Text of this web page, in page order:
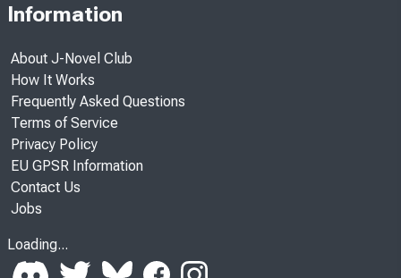
Information
About J-Novel Club
How It Works
Frequently Asked Questions
Terms of Service
Privacy Policy
EU GPSR Information
Contact Us
Jobs
Loading...